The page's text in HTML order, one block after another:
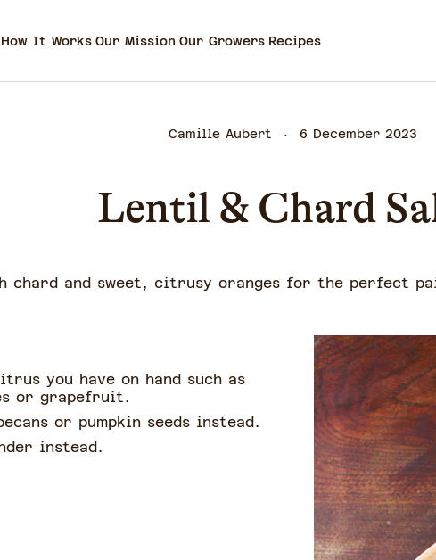
How It Works Our Mission Our Growers Recipes
Camille Aubert 6 December 2023
Lentil & Chard
chard and sweet, citrusy oranges for the perfect
you have on hand such as
or grapefruit.
or pumpkin seeds instead.
instead.